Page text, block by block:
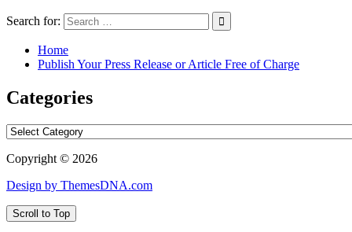
Search for:
Home
Publish Your Press Release or Article Free of Charge
Categories
Categories
Copyright © 2026
Design by ThemesDNA.com
Scroll to Top